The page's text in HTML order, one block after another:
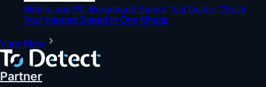
Mobile and PC Broadband Speed Test Guide: Check
Your Internet Speed in One Minute
View More
Partner